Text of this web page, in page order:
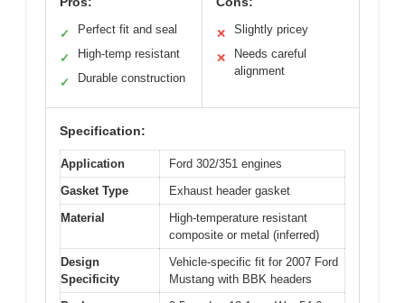
✓ Perfect fit and seal
✓ High-temp resistant
✓ Durable construction
✕ Slightly pricey
✕
Needs careful
alignment
Specification:
Application
Ford 302/351 engines
Gasket Type
Exhaust header gasket
Material
High-temperature resistant
composite or metal (inferred)
Design
Specificity
Vehicle-specific fit for 2007 Ford
Mustang with BBK headers